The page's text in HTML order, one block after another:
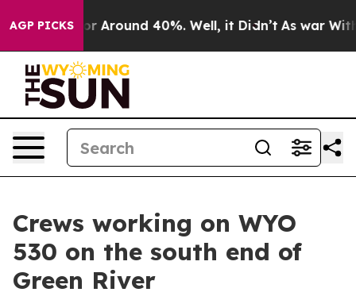
AGP PICKS
a Floor Around 40%. Well, it Didn’t As war With
Crews working on WYO
530 on the south end of
Green River